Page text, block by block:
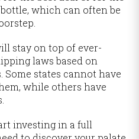
which can often be
stay on top of ever-
laws based on
states cannot have
while others have
investing in a full